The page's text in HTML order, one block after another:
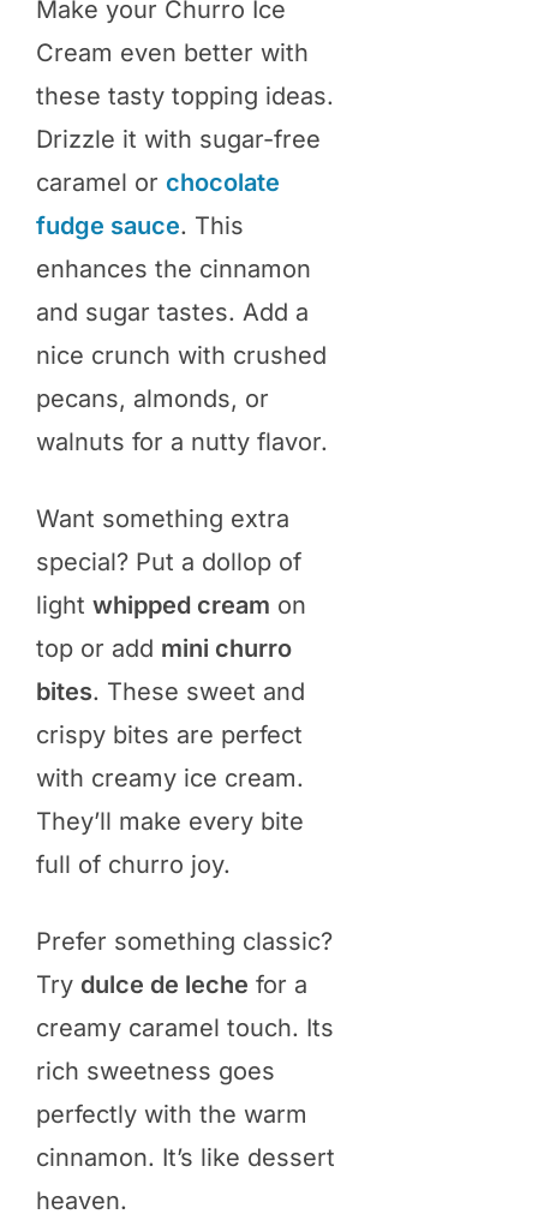
Make your Churro Ice
Cream even better with
these tasty topping ideas.
Drizzle it with sugar-free
caramel or chocolate
fudge sauce. This
enhances the cinnamon
and sugar tastes. Add a
nice crunch with crushed
pecans, almonds, or
walnuts for a nutty flavor.
Want something extra
special? Put a dollop of
light whipped cream on
top or add mini churro
bites. These sweet and
crispy bites are perfect
with creamy ice cream.
They’ll make every bite
full of churro joy.
Prefer something classic?
Try dulce de leche for a
creamy caramel touch. Its
rich sweetness goes
perfectly with the warm
cinnamon. It’s like dessert
heaven.